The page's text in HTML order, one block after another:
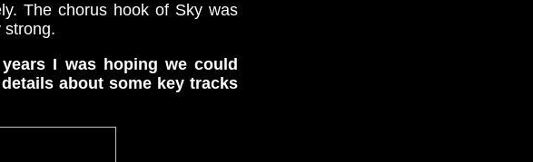
The chorus hook of Sky was
strong.
I was hoping we could
about some key tracks